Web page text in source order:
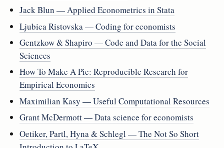
Jack Blun — Applied Econometrics in Stata
Ljubica Ristovska — Coding for economists
Gentzkow & Shapiro — Code and Data for the Social
Sciences
How To Make A Pie: Reproducible Research for
Empirical Economics
Maximilian Kasy — Useful Computational Resources
Grant McDermott — Data science for economists
Oetiker, Partl, Hyna & Schlegl — The Not So Short